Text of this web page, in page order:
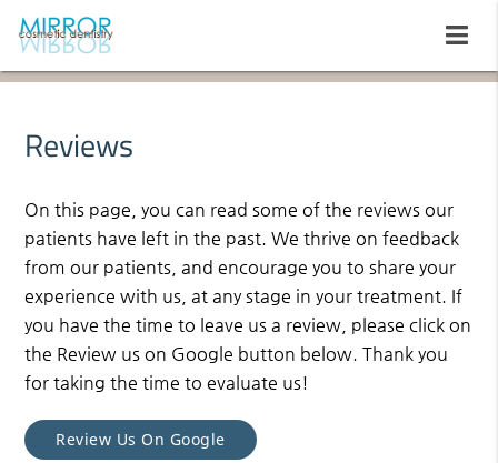
Reviews
On this page, you can read some of the reviews our
patients have left in the past. We thrive on feedback
from our patients, and encourage you to share your
experience with us, at any stage in your treatment. If
you have the time to leave us a review, please click on
the Review us on Google button below. Thank you
for taking the time to evaluate us!
Review Us On Google